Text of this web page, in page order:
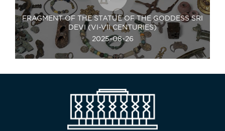
FRAGMENT OF THE STATUE OF THE GODDESS SRI
DEVI (VI-VII CENTURIES)
2025-08-26